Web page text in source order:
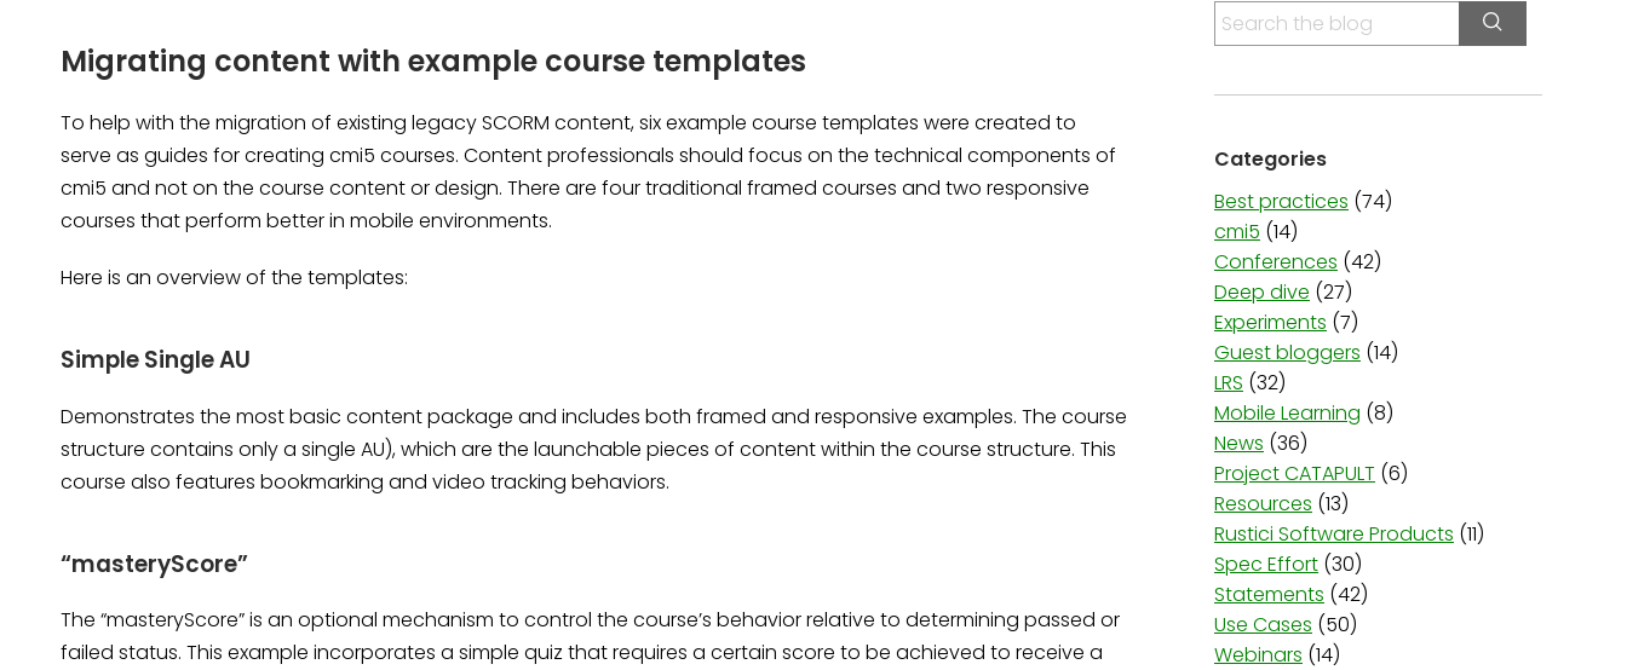
Migrating content with example course templates
To help with the migration of existing legacy SCORM content, six example course templates were created to
serve as guides for creating cmi5 courses. Content professionals should focus on the technical components of
cmi5 and not on the course content or design. There are four traditional framed courses and two responsive
courses that perform better in mobile environments.
Here is an overview of the templates:
Simple Single AU
Demonstrates the most basic content package and includes both framed and responsive examples. The course
structure contains only a single AU), which are the launchable pieces of content within the course structure. This
course also features bookmarking and video tracking behaviors.
“masteryScore”
The “masteryScore” is an optional mechanism to control the course’s behavior relative to determining passed or
failed status. This example incorporates a simple quiz that requires a certain score to be achieved to receive a
S
e
h
f
o
r
:
Categories
Best practices (74)
cmi5 (14)
Conferences (42)
Deep dive (27)
Experiments (7)
Guest bloggers (14)
LRS (32)
Mobile Learning (8)
News (36)
Project CATAPULT (6)
Resources (13)
Rustici Software Products (11)
Spec Effort (30)
Statements (42)
Use Cases (50)
Webinars (14)